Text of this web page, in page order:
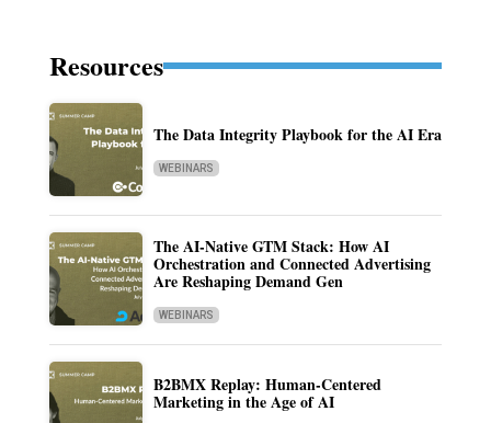
Resources
The Data Integrity Playbook for the AI Era
WEBINARS
The AI-Native GTM Stack: How AI
Orchestration and Connected Advertising
Are Reshaping Demand Gen
WEBINARS
B2BMX Replay: Human-Centered
Marketing in the Age of AI